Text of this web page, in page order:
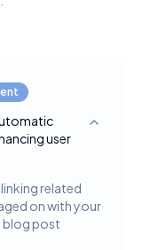
user
Toggle
related
on with your
blog post